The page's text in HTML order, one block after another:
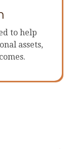
to help
assets,